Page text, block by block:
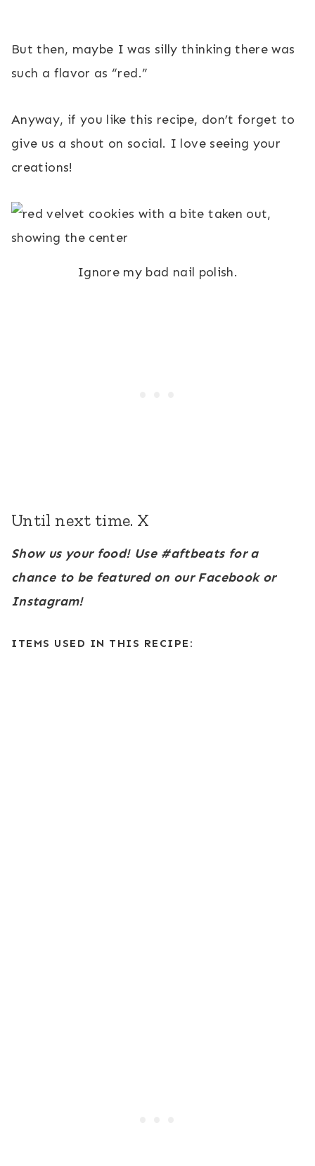
But then, maybe I was silly thinking there was
such a flavor as “red.”
Anyway, if you like this recipe, don’t forget to
give us a shout on social. I love seeing your
creations!
Ignore my bad nail polish.
Until next time. X
Show us your food! Use #aftbeats for a
chance to be featured on our Facebook or
Instagram!
ITEMS USED IN THIS RECIPE: